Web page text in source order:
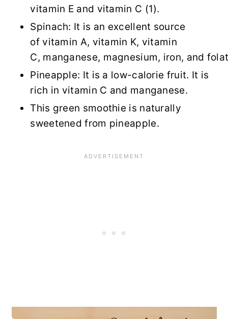
vitamin E and vitamin C (1).
Spinach: It is an excellent source
of vitamin A, vitamin K, vitamin
C, manganese, magnesium, iron, and
Pineapple: It is a low-calorie fruit. It is
rich in vitamin C and manganese.
This green smoothie is naturally
sweetened from pineapple.